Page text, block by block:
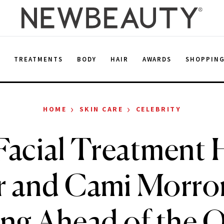
TREATMENTS BODY HAIR AWARDS
HOME › SKIN CARE › CELEBRITY
Treatment
and Cami